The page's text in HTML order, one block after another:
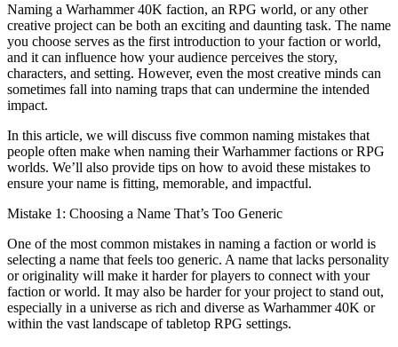
Naming a Warhammer 40K faction, an RPG world, or any other
creative project can be both an exciting and daunting task. The name
you choose serves as the first introduction to your faction or world,
and it can influence how your audience perceives the story,
characters, and setting. However, even the most creative minds can
sometimes fall into naming traps that can undermine the intended
impact.
In this article, we will discuss five common naming mistakes that
people often make when naming their Warhammer factions or RPG
worlds. We’ll also provide tips on how to avoid these mistakes to
ensure your name is fitting, memorable, and impactful.
Mistake 1: Choosing a Name That’s Too Generic
One of the most common mistakes in naming a faction or world is
selecting a name that feels too generic. A name that lacks personality
or originality will make it harder for players to connect with your
faction or world. It may also be harder for your project to stand out,
especially in a universe as rich and diverse as Warhammer 40K or
within the vast landscape of tabletop RPG settings.